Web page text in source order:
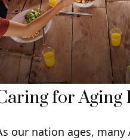
for Aging
our nation ages, many